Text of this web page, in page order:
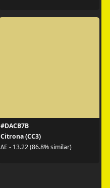
#DACB7B
Citrona (CC3)
ΔE - 13.22 (86.8% similar)